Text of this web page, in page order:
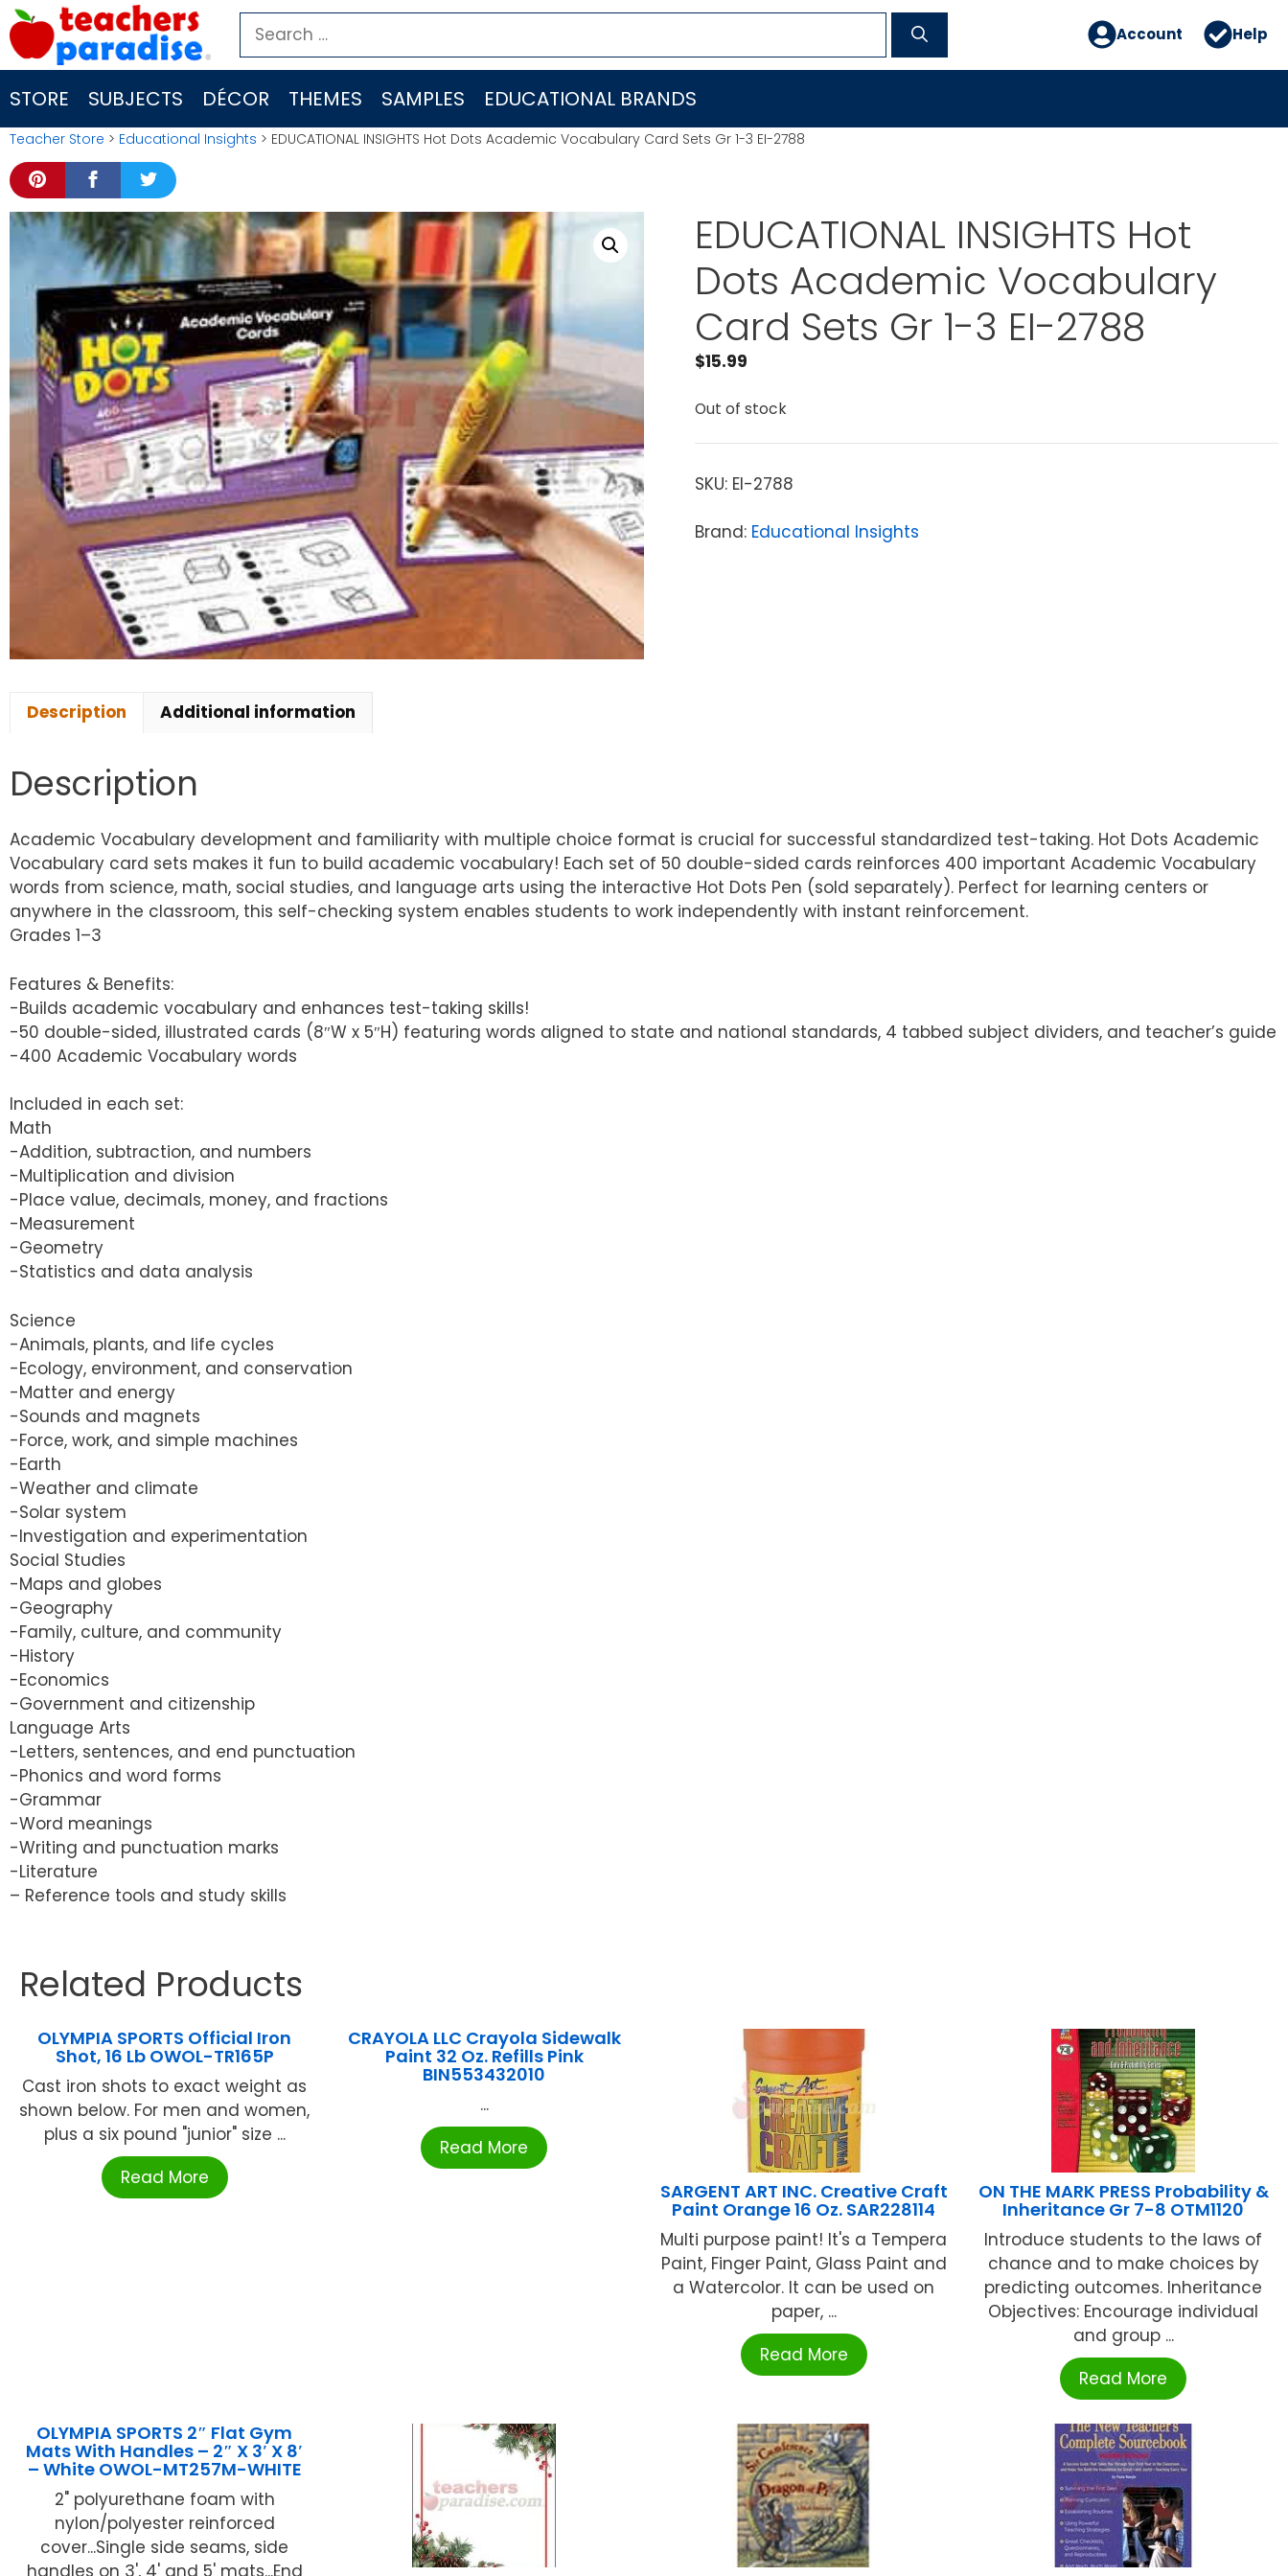
Skip
to
content
Search
for:
Account Help
STORE SUBJECTS DÉCOR THEMES SAMPLES EDUCATIONAL BRANDS
Teacher Store > Educational Insights > EDUCATIONAL INSIGHTS Hot Dots Academic Vocabulary Card Sets Gr 1-3 EI-2788
EDUCATIONAL INSIGHTS Hot
Dots Academic Vocabulary
Card Sets Gr 1-3 EI-2788
$15.99
Out of stock
SKU: EI-2788
Brand: Educational Insights
Description Additional information
Description
Academic Vocabulary development and familiarity with multiple choice format is crucial for successful standardized test-taking. Hot Dots Academic
Vocabulary card sets makes it fun to build academic vocabulary! Each set of 50 double-sided cards reinforces 400 important Academic Vocabulary
words from science, math, social studies, and language arts using the interactive Hot Dots Pen (sold separately). Perfect for learning centers or
anywhere in the classroom, this self-checking system enables students to work independently with instant reinforcement.
Grades 1–3
Features & Benefits:
-Builds academic vocabulary and enhances test-taking skills!
-50 double-sided, illustrated cards (8″W x 5″H) featuring words aligned to state and national standards, 4 tabbed subject dividers, and teacher’s guide
-400 Academic Vocabulary words
Included in each set:
Math
-Addition, subtraction, and numbers
-Multiplication and division
-Place value, decimals, money, and fractions
-Measurement
-Geometry
-Statistics and data analysis
Science
-Animals, plants, and life cycles
-Ecology, environment, and conservation
-Matter and energy
-Sounds and magnets
-Force, work, and simple machines
-Earth
-Weather and climate
-Solar system
-Investigation and experimentation
Social Studies
-Maps and globes
-Geography
-Family, culture, and community
-History
-Economics
-Government and citizenship
Language Arts
-Letters, sentences, and end punctuation
-Phonics and word forms
-Grammar
-Word meanings
-Writing and punctuation marks
-Literature
– Reference tools and study skills
Related Products
OLYMPIA SPORTS Official Iron
Shot, 16 Lb OWOL-TR165P
Cast iron shots to exact weight as
shown below. For men and women,
plus a six pound "junior" size ...
Read More
CRAYOLA LLC Crayola Sidewalk
Paint 32 Oz. Refills Pink
BIN553432010
...
Read More
SARGENT ART INC. Creative Craft
Paint Orange 16 Oz. SAR228114
Multi purpose paint! It's a Tempera
Paint, Finger Paint, Glass Paint and
a Watercolor. It can be used on
paper, ...
Read More
ON THE MARK PRESS Probability &
Inheritance Gr 7-8 OTM1120
Introduce students to the laws of
chance and to make choices by
predicting outcomes. Inheritance
Objectives: Encourage individual
and group ...
Read More
OLYMPIA SPORTS 2″ Flat Gym
Mats With Handles – 2″ X 3′ X 8′
– White OWOL-MT257M-WHITE
2" polyurethane foam with
nylon/polyester reinforced
cover...Single side seams, side
handles on 3', 4' and 5' mats...End